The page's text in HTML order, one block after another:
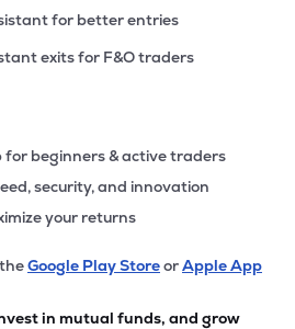
for better entries
exits for F&O traders
for beginners & active traders
security, and innovation
your returns
Google Play StoreorApple App
in mutual funds, and grow